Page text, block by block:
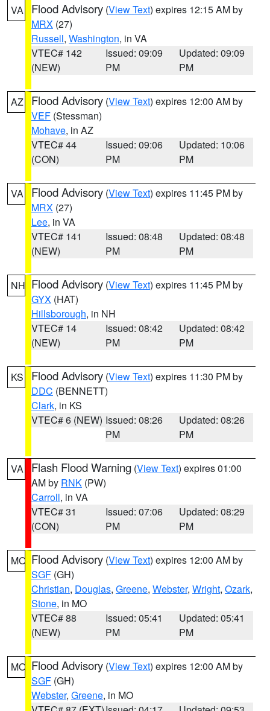
VA Flood Advisory (View Text) expires 12:15 AM by
MRX (27)
Russell, Washington, in VA
VTEC# 142
(NEW)
Issued: 09:09
PM
Updated: 09:09
PM
AZ Flood Advisory (View Text) expires 12:00 AM by
VEF (Stessman)
Mohave, in AZ
VTEC# 44
(CON)
Issued: 09:06
PM
Updated: 10:06
PM
VA Flood Advisory (View Text) expires 11:45 PM by
MRX (27)
Lee, in VA
VTEC# 141
(NEW)
Issued: 08:48
PM
Updated: 08:48
PM
NH Flood Advisory (View Text) expires 11:45 PM by
GYX (HAT)
Hillsborough, in NH
VTEC# 14
(NEW)
Issued: 08:42
PM
Updated: 08:42
PM
KS Flood Advisory (View Text) expires 11:30 PM by
DDC (BENNETT)
Clark, in KS
VTEC# 6 (NEW) Issued: 08:26
PM
Updated: 08:26
PM
VA Flash Flood Warning (View Text) expires 01:00
AM by RNK (PW)
Carroll, in VA
VTEC# 31
(CON)
Issued: 07:06
PM
Updated: 08:29
PM
MO Flood Advisory (View Text) expires 12:00 AM by
SGF (GH)
Christian, Douglas, Greene, Webster, Wright, Ozark,
Stone, in MO
VTEC# 88
(NEW)
Issued: 05:41
PM
Updated: 05:41
PM
MO Flood Advisory (View Text) expires 12:00 AM by
SGF (GH)
Webster, Greene, in MO